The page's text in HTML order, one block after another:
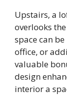
Upstairs, a
overlooks
space can
office, or
valuable
design
interior a